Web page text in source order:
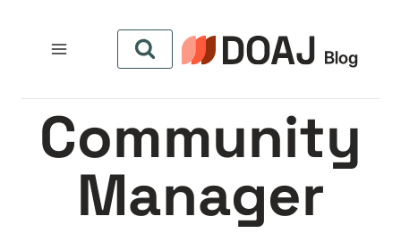
المحتوى
Community
Manager